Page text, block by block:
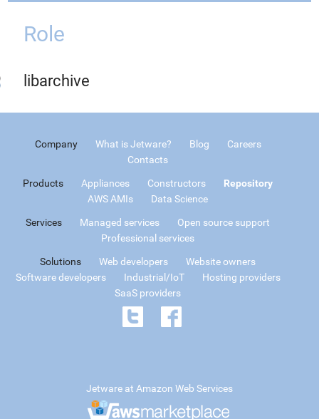
Role
libarchive
Company What is Jetware? Blog
Careers
Contacts
Products Appliances Constructors
Repository
AWS AMIs
Data Science
Services Managed services
Open source support
Professional services
Solutions Web developers
Website owners
Software developers
Industrial/IoT
Hosting providers
SaaS providers
Jetware at Amazon Web Services